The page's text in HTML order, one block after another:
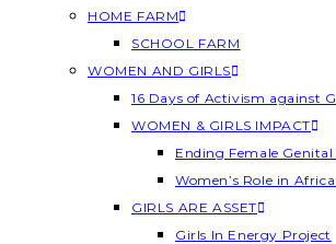
HOME FARM
SCHOOL FARM
WOMEN AND GIRLS
16 Days of Activism against
WOMEN & GIRLS IMPACT
Ending Female
Women’s Role in
GIRLS ARE ASSET
Girls In Energy Project